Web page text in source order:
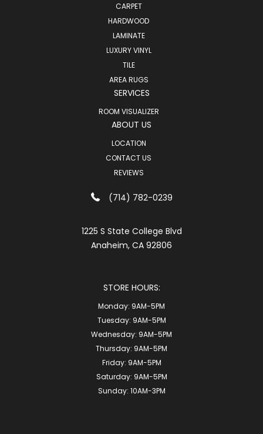
CARPET
HARDWOOD
LAMINATE
LUXURY VINYL
TILE
AREA RUGS
SERVICES
ROOM VISUALIZER
ABOUT US
LOCATION
CONTACT US
REVIEWS
(714) 782-0239
1225 S State College Blvd
Anaheim, CA 92806
STORE HOURS:
Monday: 9AM-5PM
Tuesday: 9AM-5PM
Wednesday: 9AM-5PM
Thursday: 9AM-5PM
Friday: 9AM-5PM
Saturday: 9AM-5PM
Sunday: 10AM-3PM